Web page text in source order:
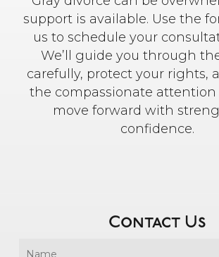
support is available. Use the
us to schedule your
We’ll guide you through
carefully, protect your rights,
the compassionate attention
move forward with
confidence.
Contact Us